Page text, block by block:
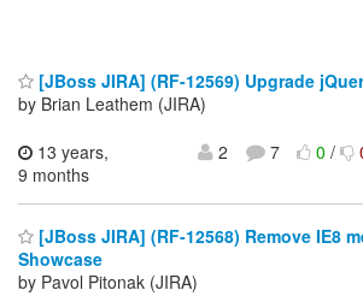
[JBoss JIRA] (RF-12569) Upgrade
by Brian Leathem (JIRA)
13 years,
9 months
2 7 0/
[JBoss JIRA] (RF-12568) Remove IE8
Showcase
by Pavol Pitonak (JIRA)